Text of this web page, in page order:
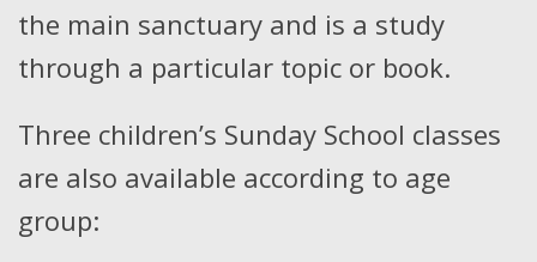
the main sanctuary and is a study
through a particular topic or book.
Three children’s Sunday School classes
are also available according to age
group: